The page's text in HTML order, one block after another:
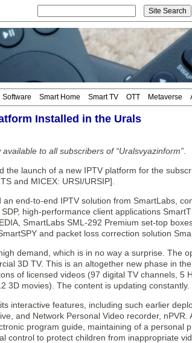
Software Smart Home Smart TV OTT Metaverse
Installed in the Urals
to all subscribers of “Uralsvyazinform”
the launch of a new IPTV platform for the
and MICEX: URSI/URSIP].
end-to-end IPTV solution from SmartLabs,
high-performance client applications
SmartLabs SML-292 Premium set-top
and packet loss correction solution
demand, which is in no way a surprise. The
3D TV. This is an altogether new phase in
of licensed videos (97 digital TV channels, 5
3D movies). The content is updating constantly.
interactive features, including such earlier
and Network Personal Video recorder, nPVR.
program guide, maintaining of a personal
control to protect children from inappropriate